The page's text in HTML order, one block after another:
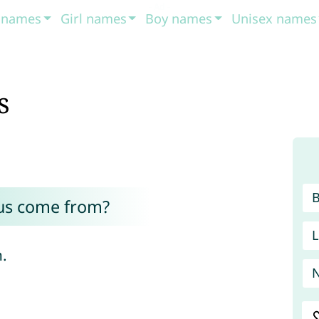
Girl names Boy names Unisex names
come from?